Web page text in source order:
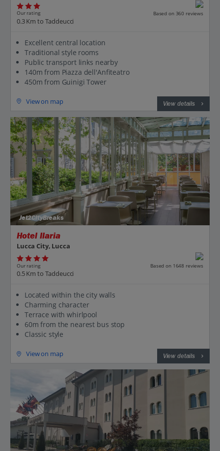
Our rating Based on 360 reviews
0.3 Km to Taddeucci
Excellent central location
Traditional style rooms
Public transport links nearby
140m from Piazza dell'Anfiteatro
450m from Guinigi Tower
View on map View details
Jet2CityBreaks
Hotel Ilaria
Lucca City, Lucca
Our rating Based on 1648 reviews
0.5 Km to Taddeucci
Located within the city walls
Charming character
Terrace with whirlpool
60m from the nearest bus stop
Classic style
View on map View details